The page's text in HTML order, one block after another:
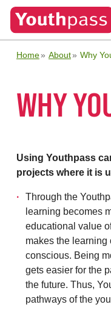
Home About Why
WHY
Using Youthpass
projects where it is
Through the
learning becomes
educational value
makes the learning
conscious. Being
gets easier for the
the future. Thus,
pathways of the